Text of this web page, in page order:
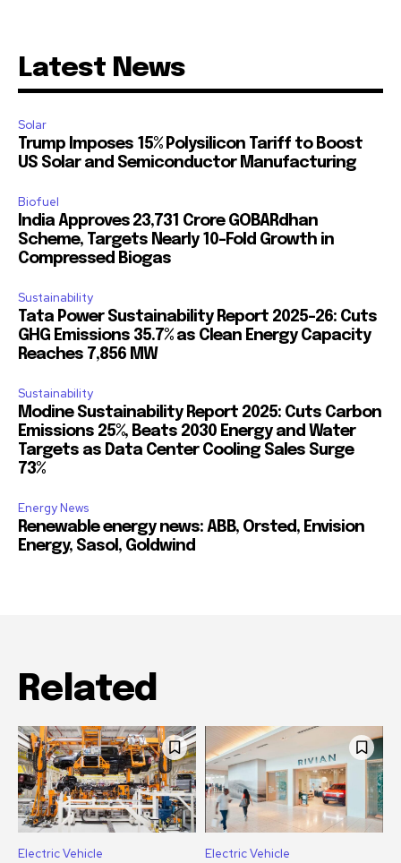
Latest News
Solar
Trump Imposes 15% Polysilicon Tariff to Boost
US Solar and Semiconductor Manufacturing
Biofuel
India Approves ₹23,731 Crore GOBARdhan
Scheme, Targets Nearly 10-Fold Growth in
Compressed Biogas
Sustainability
Tata Power Sustainability Report 2025-26: Cuts
GHG Emissions 35.7% as Clean Energy Capacity
Reaches 7,856 MW
Sustainability
Modine Sustainability Report 2025: Cuts Carbon
Emissions 25%, Beats 2030 Energy and Water
Targets as Data Center Cooling Sales Surge
73%
Energy News
Renewable energy news: ABB, Orsted, Envision
Energy, Sasol, Goldwind
Related
Electric Vehicle Electric Vehicle